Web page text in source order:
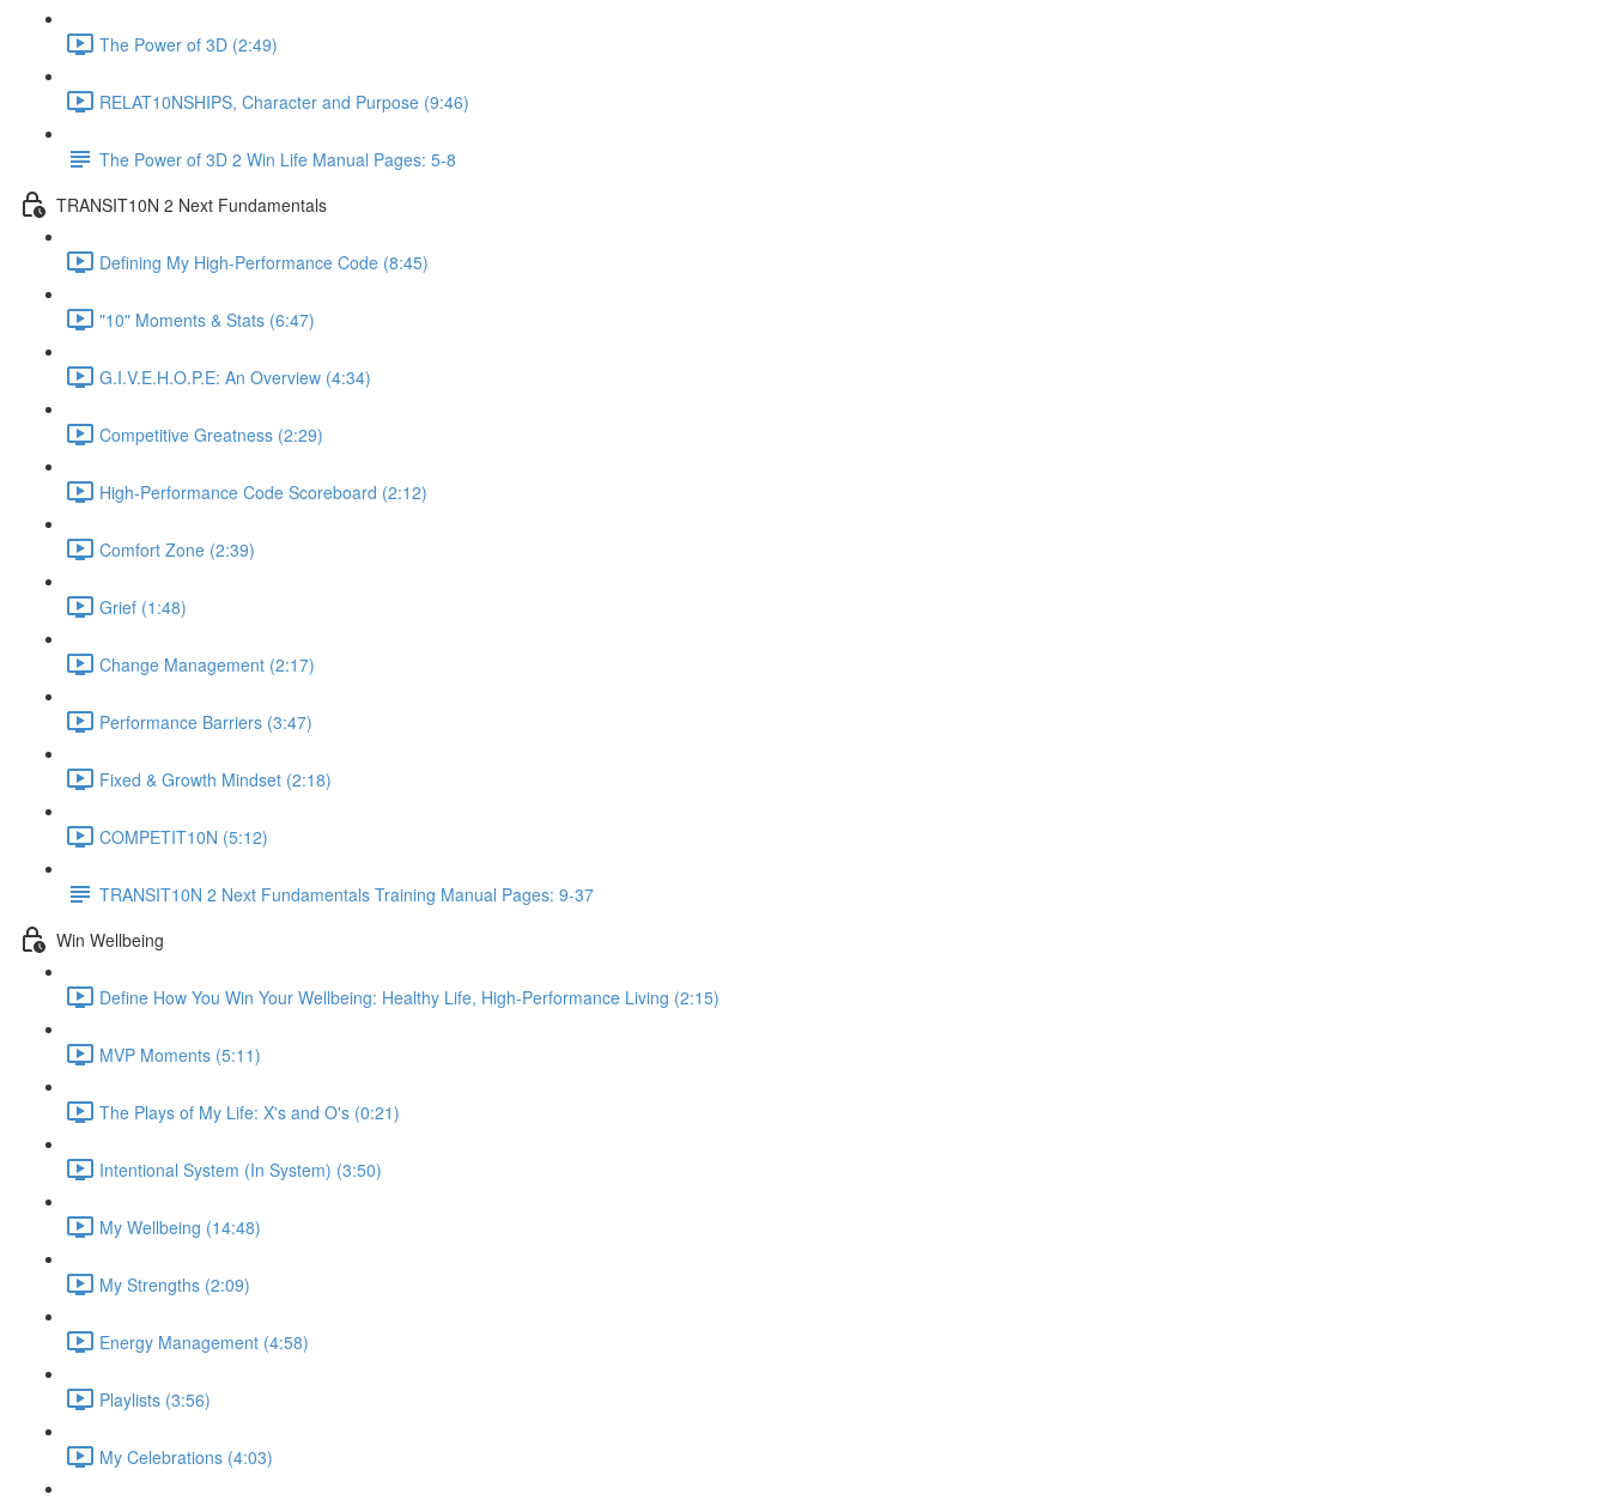
The Power of 3D (2:49)
RELAT10NSHIPS, Character and Purpose (9:46)
The Power of 3D 2 Win Life Manual Pages: 5-8
TRANSIT10N 2 Next Fundamentals
Defining My High-Performance Code (8:45)
"10" Moments & Stats (6:47)
G.I.V.E.H.O.P.E: An Overview (4:34)
Competitive Greatness (2:29)
High-Performance Code Scoreboard (2:12)
Comfort Zone (2:39)
Grief (1:48)
Change Management (2:17)
Performance Barriers (3:47)
Fixed & Growth Mindset (2:18)
COMPETIT10N (5:12)
TRANSIT10N 2 Next Fundamentals Training Manual Pages: 9-37
Win Wellbeing
Define How You Win Your Wellbeing: Healthy Life, High-Performance Living (2:15)
MVP Moments (5:11)
The Plays of My Life: X's and O's (0:21)
Intentional System (In System) (3:50)
My Wellbeing (14:48)
My Strengths (2:09)
Energy Management (4:58)
Playlists (3:56)
My Celebrations (4:03)